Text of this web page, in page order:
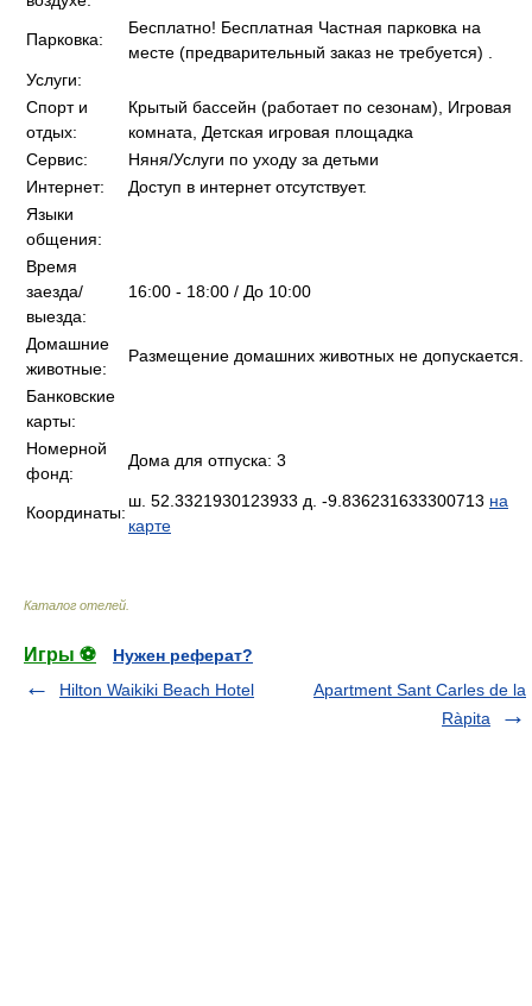
Парковка:
Бесплатно! Бесплатная Частная парковка на
месте (предварительный заказ не требуется) .
Услуги:
Спорт и
отдых:
Крытый бассейн (работает по сезонам), Игровая
комната, Детская игровая площадка
Сервис:
Няня/Услуги по уходу за детьми
Интернет:
Доступ в интернет отсутствует.
Языки
общения:
Время
заезда/
выезда:
16:00 - 18:00 / До 10:00
Домашние
животные:
Размещение домашних животных не допускается.
Банковские
карты:
Номерной
фонд:
Дома для отпуска: 3
Координаты:
ш. 52.3321930123933 д. -9.836231633300713 на
карте
Каталог отелей
Игры ⚽
Нужен реферат?
Hilton Waikiki Beach Hotel
Apartment Sant Carles de la
Ràpita